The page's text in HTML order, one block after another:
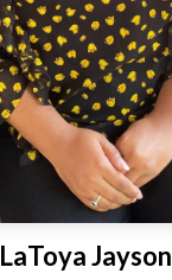
LaToya Jayson